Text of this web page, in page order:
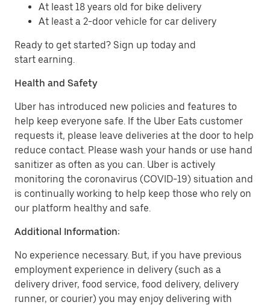
At least 18 years old for bike delivery
At least a 2-door vehicle for car delivery
Ready to get started? Sign up today and
start earning.
Health and Safety
Uber has introduced new policies and features to
help keep everyone safe. If the Uber Eats customer
requests it, please leave deliveries at the door to help
reduce contact. Please wash your hands or use hand
sanitizer as often as you can. Uber is actively
monitoring the coronavirus (COVID-19) situation and
is continually working to help keep those who rely on
our platform healthy and safe.
Additional Information:
No experience necessary. But, if you have previous
employment experience in delivery (such as a
delivery driver, food service, food delivery, delivery
runner, or courier) you may enjoy delivering with